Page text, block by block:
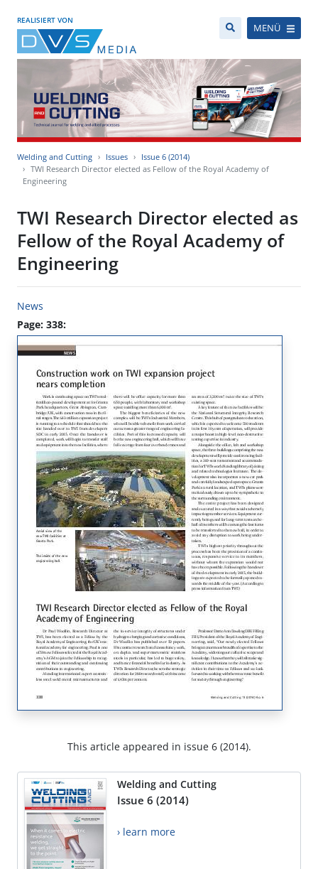
REALISIERT VON
MENÜ
Welding and Cutting Issues
Issue 6 (2014)
TWI Research Director elected as Fellow of the Royal Academy of
Engineering
TWI Research Director elected as
Fellow of the Royal Academy of
Engineering
News
Page: 338:
This article appeared in issue 6 (2014).
Welding and Cutting
Issue 6 (2014)
› learn more